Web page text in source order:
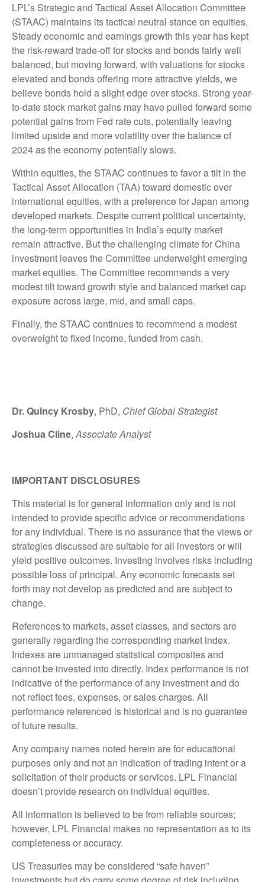
LPL’s Strategic and Tactical Asset Allocation Committee
(STAAC) maintains its tactical neutral stance on equities.
Steady economic and earnings growth this year has kept
the risk-reward trade-off for stocks and bonds fairly well
balanced, but moving forward, with valuations for stocks
elevated and bonds offering more attractive yields, we
believe bonds hold a slight edge over stocks. Strong year-
to-date stock market gains may have pulled forward some
potential gains from Fed rate cuts, potentially leaving
limited upside and more volatility over the balance of
2024 as the economy potentially slows.
Within equities, the STAAC continues to favor a tilt in the
Tactical Asset Allocation (TAA) toward domestic over
international equities, with a preference for Japan among
developed markets. Despite current political uncertainty,
the long-term opportunities in India’s equity market
remain attractive. But the challenging climate for China
investment leaves the Committee underweight emerging
market equities. The Committee recommends a very
modest tilt toward growth style and balanced market cap
exposure across large, mid, and small caps.
Finally, the STAAC continues to recommend a modest
overweight to fixed income, funded from cash.
Dr. Quincy Krosby, PhD, Chief Global Strategist
Joshua Cline, Associate Analyst
IMPORTANT DISCLOSURES
This material is for general information only and is not
intended to provide specific advice or recommendations
for any individual. There is no assurance that the views or
strategies discussed are suitable for all investors or will
yield positive outcomes. Investing involves risks including
possible loss of principal. Any economic forecasts set
forth may not develop as predicted and are subject to
change.
References to markets, asset classes, and sectors are
generally regarding the corresponding market index.
Indexes are unmanaged statistical composites and
cannot be invested into directly. Index performance is not
indicative of the performance of any investment and do
not reflect fees, expenses, or sales charges. All
performance referenced is historical and is no guarantee
of future results.
Any company names noted herein are for educational
purposes only and not an indication of trading intent or a
solicitation of their products or services. LPL Financial
doesn’t provide research on individual equities.
All information is believed to be from reliable sources;
however, LPL Financial makes no representation as to its
completeness or accuracy.
US Treasuries may be considered “safe haven”